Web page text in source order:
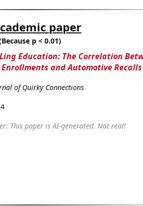
paper
p < 0.01)
Education: The Correlation
Enrollments and Automotive Recalls
of Quirky Connections
This paper is AI-generated. Not real!